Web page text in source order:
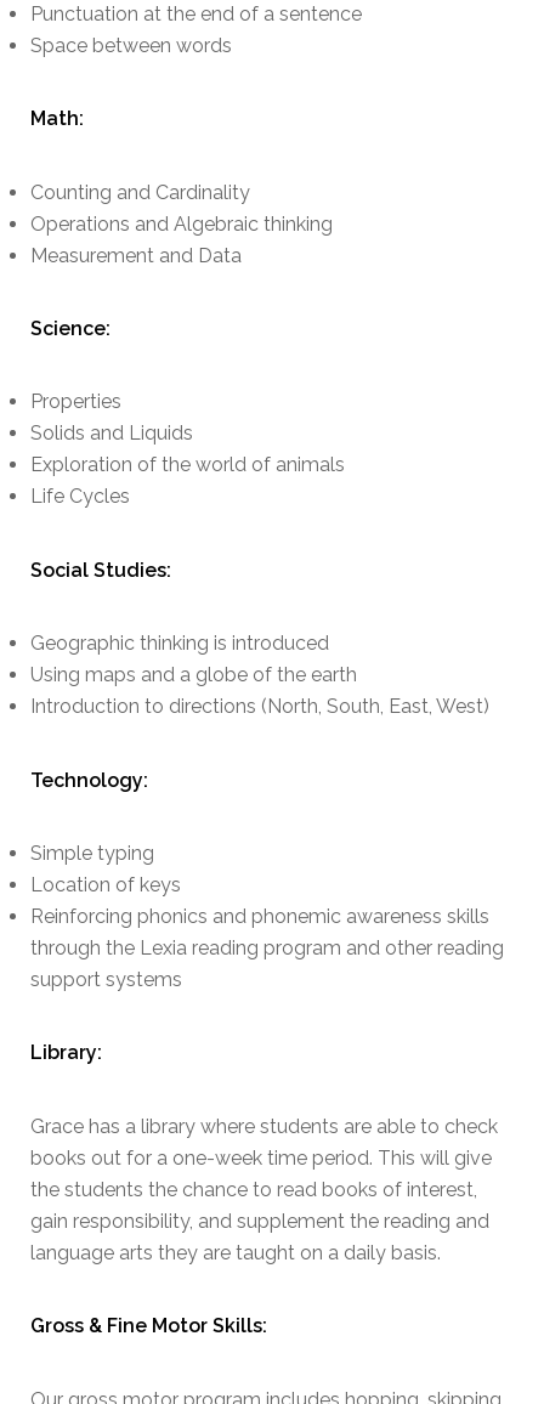
Punctuation at the end of a sentence
Space between words
Math:
Counting and Cardinality
Operations and Algebraic thinking
Measurement and Data
Science:
Properties
Solids and Liquids
Exploration of the world of animals
Life Cycles
Social Studies:
Geographic thinking is introduced
Using maps and a globe of the earth
Introduction to directions (North, South, East, West)
Technology:
Simple typing
Location of keys
Reinforcing phonics and phonemic awareness skills
through the Lexia reading program and other reading
support systems
Library:
Grace has a library where students are able to check
books out for a one-week time period. This will give
the students the chance to read books of interest,
gain responsibility, and supplement the reading and
language arts they are taught on a daily basis.
Gross & Fine Motor Skills:
Our gross motor program includes hopping, skipping,